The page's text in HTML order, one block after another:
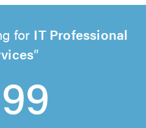
for IT Professional